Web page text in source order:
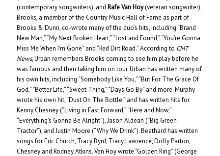
(contemporary songwriters), and Rafe Van Hoy(veteran songwriter).
Brooks, a member of the Country Music Hall of Fame as part of
Brooks & Dunn, co-wrote many of the duo’s hits, including “Brand
New Man,” “My Next Broken Heart,” “Lost and Found,” “You’re Gonna
Miss Me When I’m Gone” and “Red Dirt Road.” According to CMT
News, Urban remembers Brooks coming to see him play before he
was famous and then taking him on tour. Urban has written many of
his own hits, including “Somebody Like You,” “But For The Grace Of
God,” “Better Life,” “Sweet Thing,” “Days Go By” and more. Murphy
wrote his own hit, “Dust On The Bottle,” and has written hits for
Kenny Chesney (“Living in Fast Forward,” “Here and Now,”
“Everything’s Gonna Be Alright”), Jason Aldean (“Big Green
Tractor”), and Justin Moore (“Why We Drink”). Beathard has written
songs for Eric Church, Tracy Byrd, Tracy Lawrence, Dolly Parton,
Chesney and Rodney Atkins. Van Hoy wrote “Golden Ring” (George